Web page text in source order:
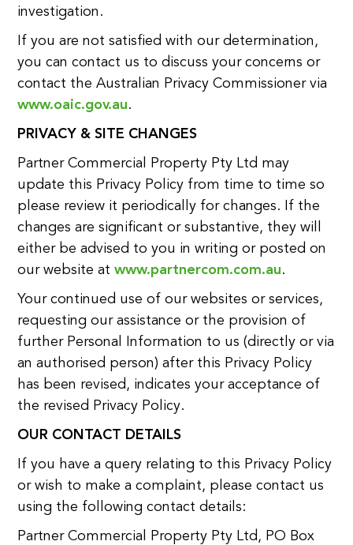
investigation.
If you are not satisfied with our determination,
you can contact us to discuss your concerns or
contact the Australian Privacy Commissioner via
www.oaic.gov.au.
PRIVACY & SITE CHANGES
Partner Commercial Property Pty Ltd may
update this Privacy Policy from time to time so
please review it periodically for changes. If the
changes are significant or substantive, they will
either be advised to you in writing or posted on
our website at www.partnercom.com.au.
Your continued use of our websites or services,
requesting our assistance or the provision of
further Personal Information to us (directly or via
an authorised person) after this Privacy Policy
has been revised, indicates your acceptance of
the revised Privacy Policy.
OUR CONTACT DETAILS
If you have a query relating to this Privacy Policy
or wish to make a complaint, please contact us
using the following contact details:
Partner Commercial Property Pty Ltd, PO Box